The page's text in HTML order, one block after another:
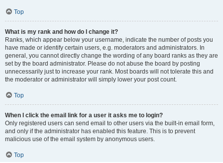
Top
What is my rank and how do I change it?
Ranks, which appear below your username, indicate the number of posts you
have made or identify certain users, e.g. moderators and administrators. In
general, you cannot directly change the wording of any board ranks as they are
set by the board administrator. Please do not abuse the board by posting
unnecessarily just to increase your rank. Most boards will not tolerate this and
the moderator or administrator will simply lower your post count.
Top
When I click the email link for a user it asks me to login?
Only registered users can send email to other users via the built-in email form,
and only if the administrator has enabled this feature. This is to prevent
malicious use of the email system by anonymous users.
Top